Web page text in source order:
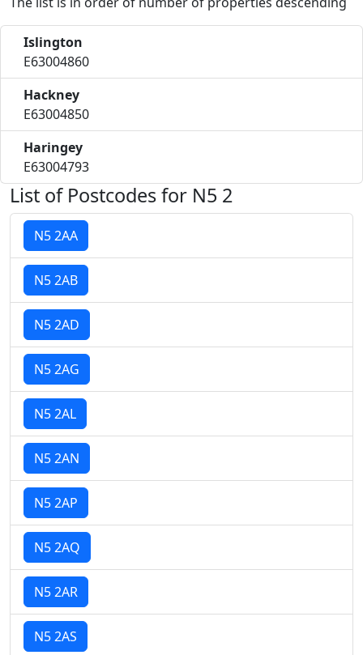
Islington
E63004860
Hackney
E63004850
Haringey
E63004793
List of Postcodes for N5 2
N5 2AA
N5 2AB
N5 2AD
N5 2AG
N5 2AL
N5 2AN
N5 2AP
N5 2AQ
N5 2AR
N5 2AS